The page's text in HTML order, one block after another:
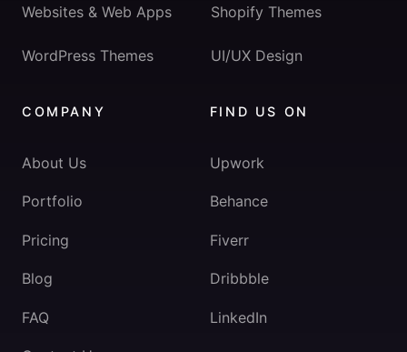
Websites & Web Apps
WordPress Themes
Shopify Themes
UI/UX Design
COMPANY
About Us
Portfolio
Pricing
Blog
FAQ
FIND US ON
Upwork
Behance
Fiverr
Dribbble
LinkedIn